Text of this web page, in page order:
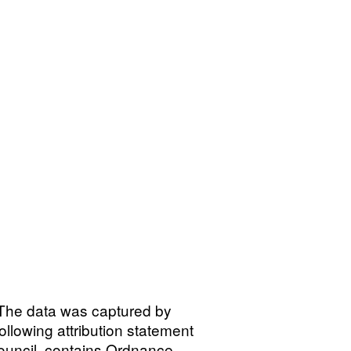
data was captured by
attribution statement